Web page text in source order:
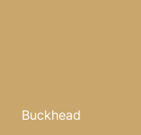
Buckhead